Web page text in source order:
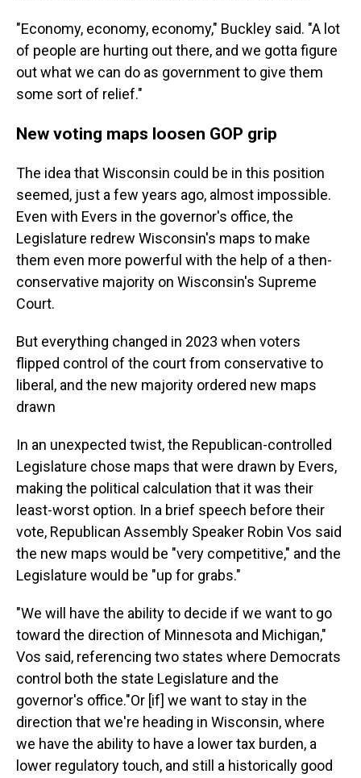
"Economy, economy, economy," Buckley said. "A lot
of people are hurting out there, and we gotta figure
out what we can do as government to give them
some sort of relief."
New voting maps loosen GOP grip
The idea that Wisconsin could be in this position
seemed, just a few years ago, almost impossible.
Even with Evers in the governor's office, the
Legislature redrew Wisconsin's maps to make
them even more powerful with the help of a then-
conservative majority on Wisconsin's Supreme
Court.
But everything changed in 2023 when voters
flipped control of the court from conservative to
liberal, and the new majority ordered new maps
drawn
In an unexpected twist, the Republican-controlled
Legislature chose maps that were drawn by Evers,
making the political calculation that it was their
least-worst option. In a brief speech before their
vote, Republican Assembly Speaker Robin Vos said
the new maps would be "very competitive," and the
Legislature would be "up for grabs."
"We will have the ability to decide if we want to go
toward the direction of Minnesota and Michigan,"
Vos said, referencing two states where Democrats
control both the state Legislature and the
governor's office."Or [if] we want to stay in the
direction that we're heading in Wisconsin, where
we have the ability to have a lower tax burden, a
lower regulatory touch, and still a historically good